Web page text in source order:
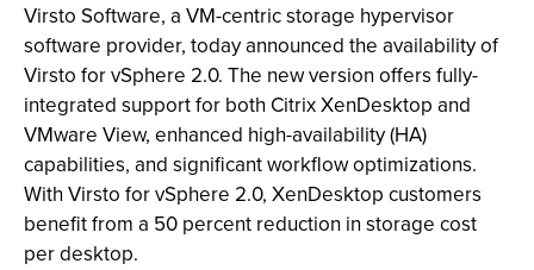
Virsto Software, a VM-centric storage hypervisor
software provider, today announced the availability of
Virsto for vSphere 2.0. The new version offers fully-
integrated support for both Citrix XenDesktop and
VMware View, enhanced high-availability (HA)
capabilities, and significant workflow optimizations.
With Virsto for vSphere 2.0, XenDesktop customers
benefit from a 50 percent reduction in storage cost
per desktop.